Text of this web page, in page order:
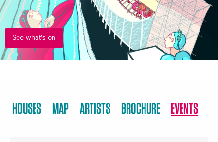
See what's on
HOUSES MAP ARTISTS BROCHURE EVENTS